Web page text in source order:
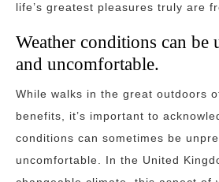
life’s greatest pleasures truly are
Weather conditions can be
and uncomfortable.
While walks in the great outdoors
benefits, it’s important to
conditions can sometimes be
uncomfortable. In the United